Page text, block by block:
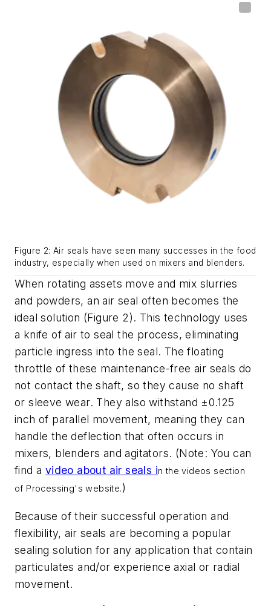
Figure 2: Air seals have seen many successes in the food
industry, especially when used on mixers and blenders.
When rotating assets move and mix slurries
and powders, an air seal often becomes the
ideal solution (Figure 2). This technology uses
a knife of air to seal the process, eliminating
particle ingress into the seal. The floating
throttle of these maintenance-free air seals do
not contact the shaft, so they cause no shaft
or sleeve wear. They also withstand ±0.125
inch of parallel movement, meaning they can
handle the deflection that often occurs in
mixers, blenders and agitators. (Note: You can
find a video about air seals in the videos section
of Processing's website.)
Because of their successful operation and
flexibility, air seals are becoming a popular
sealing solution for any application that contain
particulates and/or experience axial or radial
movement.